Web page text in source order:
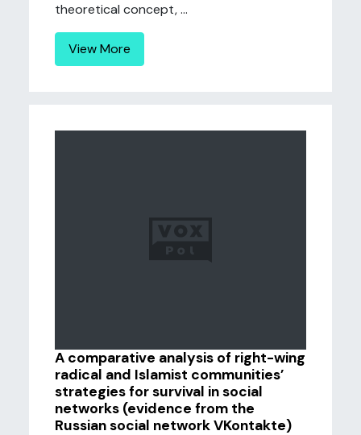
theoretical concept, ...
View More
A comparative analysis of right-wing
radical and Islamist communities’
strategies for survival in social
networks (evidence from the
Russian social network VKontakte)